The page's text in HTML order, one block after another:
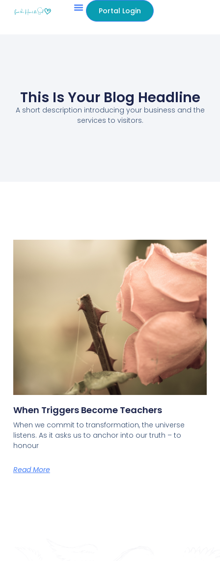
Portal Login
This Is Your Blog Headline
A short description introducing your business and the
services to visitors.
When Triggers Become Teachers
When we commit to transformation, the universe
listens. As it asks us to anchor into our truth – to
honour
Read More